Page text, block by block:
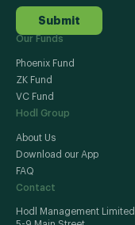
Submit
Our Funds
Phoenix Fund
ZK Fund
VC Fund
Hodl Group
About Us
Download our App
FAQ
Contact
Hodl Management Limited